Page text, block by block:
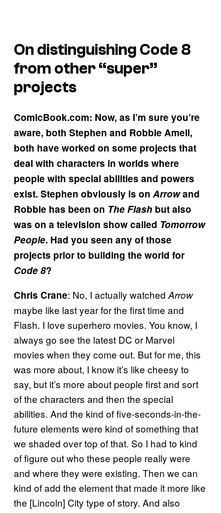
On distinguishing Code 8
from other “super”
projects
ComicBook.com: Now, as I’m sure you’re
aware, both Stephen and Robbie Amell,
both have worked on some projects that
deal with characters in worlds where
people with special abilities and powers
exist. Stephen obviously is on Arrowand
Robbie has been on The Flash but also
was on a television show called Tomorrow
People. Had you seen any of those
projects prior to building the world for
Code 8?
Chris Crane: No, I actually watched Arrow
maybe like last year for the first time and
Flash. I love superhero movies. You know, I
always go see the latest DC or Marvel
movies when they come out. But for me, this
was more about, I know it’s like cheesy to
say, but it’s more about people first and sort
of the characters and then the special
abilities. And the kind of five-seconds-in-the-
future elements were kind of something that
we shaded over top of that. So I had to kind
of figure out who these people really were
and where they were existing. Then we can
kind of add the element that made it more like
the [Lincoln] City type of story. And also